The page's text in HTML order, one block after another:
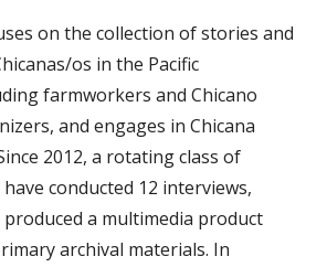
on the collection of stories and
os in the Pacific
farmworkers and Chicano
and engages in Chicana
2012, a rotating class of
conducted 12 interviews,
a multimedia product
archival materials. In